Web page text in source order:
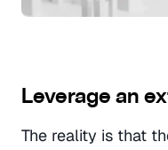
Leverage an
The reality is that